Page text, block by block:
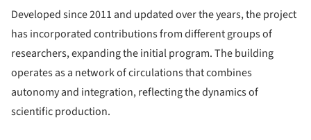
Developed since 2011 and updated over the years, the project
has incorporated contributions from different groups of
researchers, expanding the initial program. The building
operates as a network of circulations that combines
autonomy and integration, reflecting the dynamics of
scientific production.